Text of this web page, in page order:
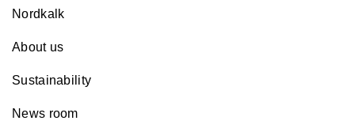
Nordkalk
About us
Sustainability
News room